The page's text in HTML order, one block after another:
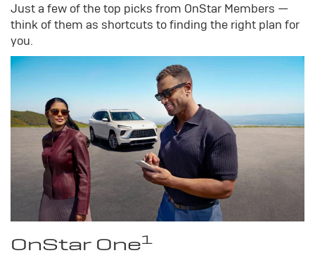
Just a few of the top picks from OnStar Members —
think of them as shortcuts to finding the right plan for
you.
OnStar One1